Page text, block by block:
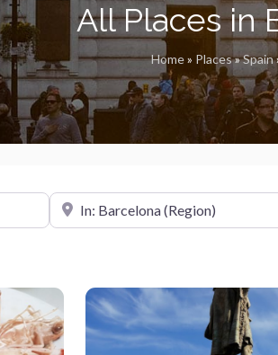
All Places in
Home» Places»Spain
Near